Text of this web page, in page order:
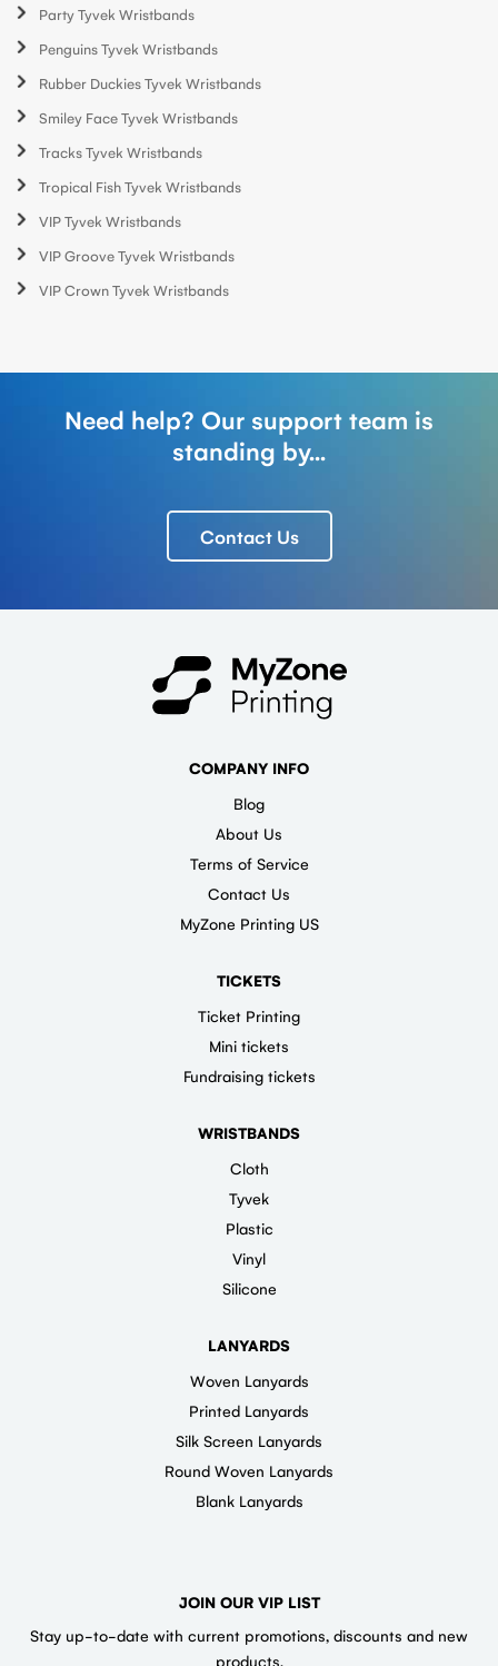
Party Tyvek Wristbands
Penguins Tyvek Wristbands
Rubber Duckies Tyvek Wristbands
Smiley Face Tyvek Wristbands
Tracks Tyvek Wristbands
Tropical Fish Tyvek Wristbands
VIP Tyvek Wristbands
VIP Groove Tyvek Wristbands
VIP Crown Tyvek Wristbands
Need help? Our support team is
standing by...
Contact Us
COMPANY INFO
Blog
About Us
Terms of Service
Contact Us
MyZone Printing US
TICKETS
Ticket Printing
Mini tickets
Fundraising tickets
WRISTBANDS
Cloth
Tyvek
Plastic
Vinyl
Silicone
LANYARDS
Woven Lanyards
Printed Lanyards
Silk Screen Lanyards
Round Woven Lanyards
Blank Lanyards
JOIN OUR VIP LIST
Stay up-to-date with current promotions, discounts and new
products.